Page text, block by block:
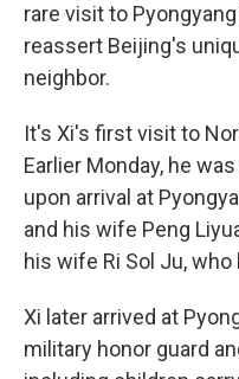
rare visit to
reassert Beijing's
neighbor.
It's Xi's first visit to
Earlier Monday, he
upon arrival at
and his wife Peng
his wife Ri Sol Ju,
Xi later arrived at
military honor guard